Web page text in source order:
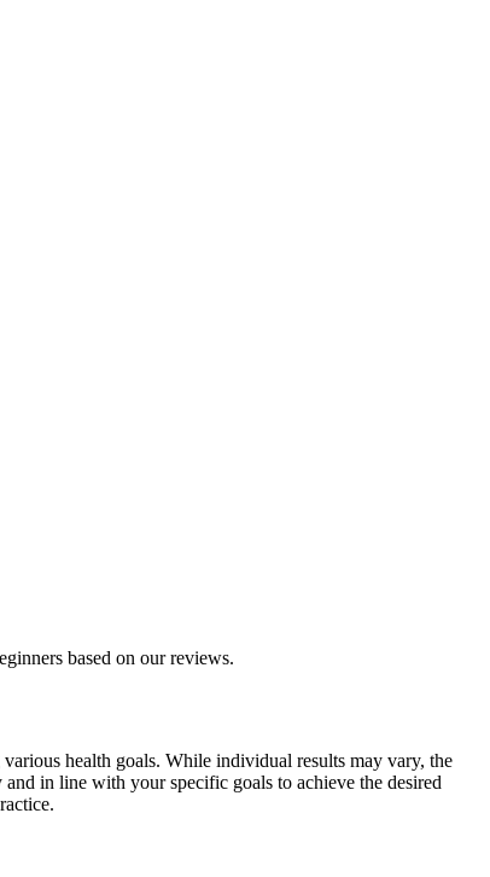
based on our reviews.
health goals. While individual results may vary, the
in line with your specific goals to achieve the desired